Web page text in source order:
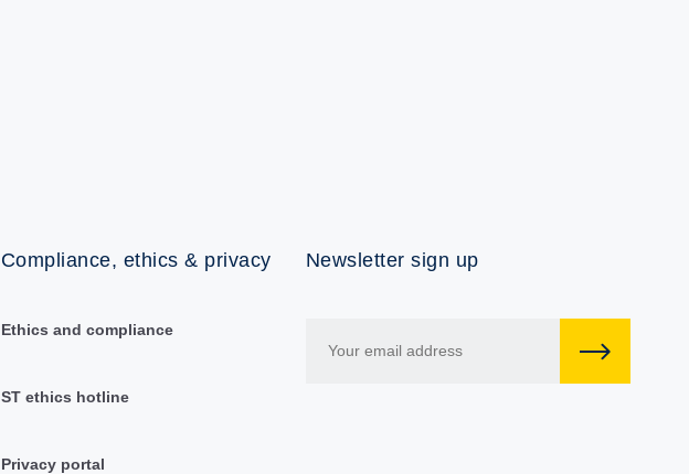
Compliance, ethics & privacy
Ethics and compliance
ST ethics hotline
Privacy portal
Newsletter sign up